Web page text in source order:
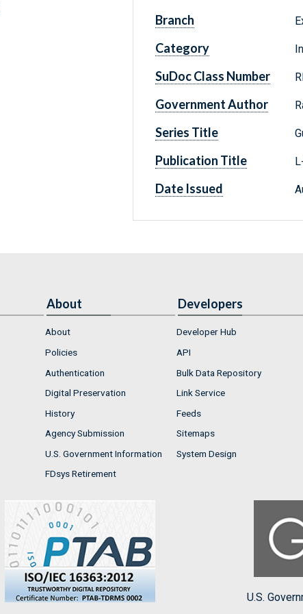
Branch
Category
SuDoc Class Number
Government Author
Series Title
Publication Title
Date Issued
About
About
Policies
Authentication
Digital Preservation
History
Agency Submission
U.S. Government Information
FDsys Retirement
Developers
Developer Hub
API
Bulk Data Repository
Link Service
Feeds
Sitemaps
System Design
U.S.